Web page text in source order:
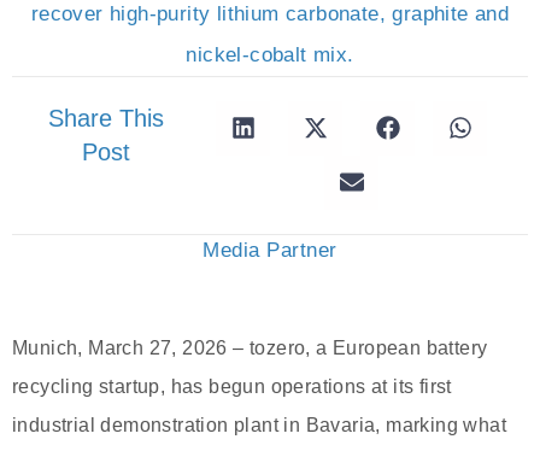
recover high-purity lithium carbonate, graphite and
nickel-cobalt mix.
Share This
Post
Media Partner
Munich, March 27, 2026 – tozero, a European battery
recycling startup, has begun operations at its first
industrial demonstration plant in Bavaria, marking what